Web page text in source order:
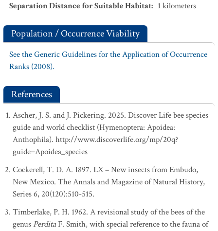
Separation Distance for Suitable Habitat: 1 kilometers
Population / Occurrence Viability
See the Generic Guidelines for the Application of Occurrence
Ranks (2008).
References
Ascher, J. S. and J. Pickering. 2025. Discover Life bee species
guide and world checklist (Hymenoptera: Apoidea:
Anthophila). http://www.discoverlife.org/mp/20q?
guide=Apoidea_species
Cockerell, T. D. A. 1897. LX – New insects from Embudo,
New Mexico. The Annals and Magazine of Natural History,
Series 6, 20(120):510-515.
Timberlake, P. H. 1962. A revisional study of the bees of the
genus PerditaF. Smith, with special reference to the fauna of